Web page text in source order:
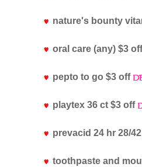
nature's bounty
oral care (any) $3
pepto to go $3 off
playtex 36 ct $3 off
prevacid 24 hr 28/
toothpaste and